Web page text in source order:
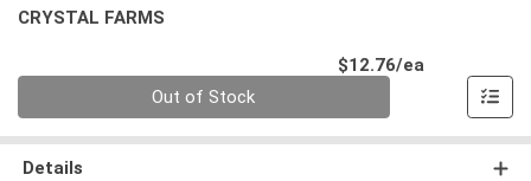
CRYSTAL FARMS
$12.76/ea
Out of Stock
Details